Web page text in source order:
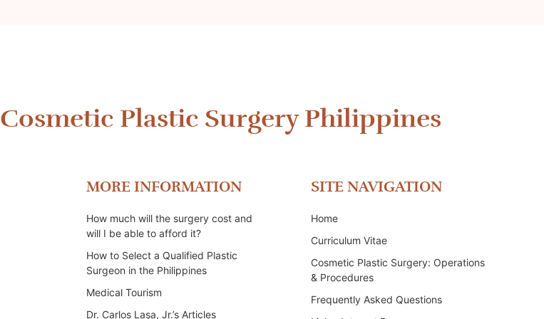
Cosmetic Plastic Surgery Philippines
MORE INFORMATION
How much will the surgery cost and
will I be able to afford it?
How to Select a Qualified Plastic
Surgeon in the Philippines
Medical Tourism
Dr. Carlos Lasa, Jr.’s Articles
SITE NAVIGATION
Home
Curriculum Vitae
Cosmetic Plastic Surgery: Operations
& Procedures
Frequently Asked Questions